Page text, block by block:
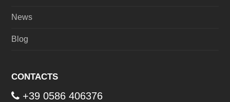
News
Blog
CONTACTS
+39 0586 406376